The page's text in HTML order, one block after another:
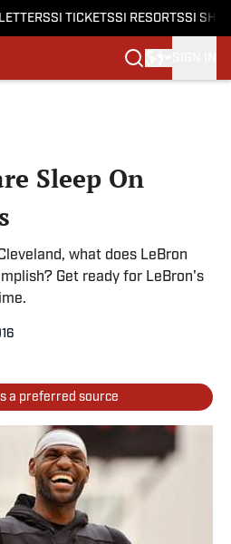
SI TICKETSSI RESORTSSI
Sleep On
what does LeBron
Get ready for LeBron's
a preferred source